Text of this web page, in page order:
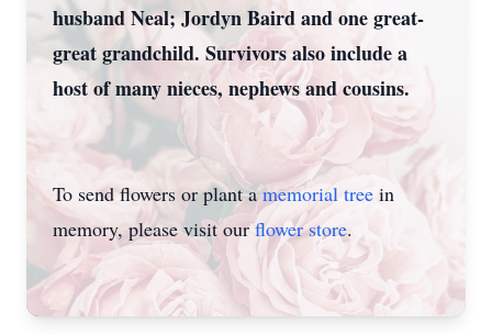
husband Neal; Jordyn Baird and one great-
great grandchild. Survivors also include a
host of many nieces, nephews and cousins.
To send flowers or plant amemorial tree in
memory, please visit ourflower store.